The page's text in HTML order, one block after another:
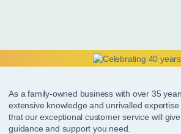
As a family-owned business with over 35
extensive knowledge and unrivalled
that our exceptional customer service will
guidance and support you need.